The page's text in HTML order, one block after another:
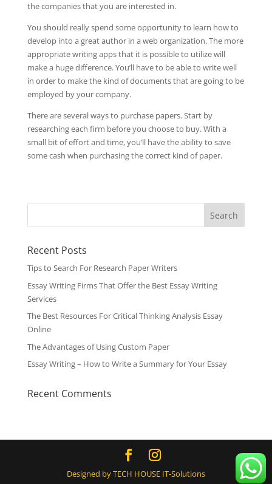
the companies that you are interested in.
You should really spend some opportunity to learn how to
develop into a great author in a web organization. The more
appropriate writing apps that it is possible to utilize will
make a huge difference. You’ll have to be able to write well
in order to make the kind of documents that are going to be
employed by your company.
There are several ways to purchase papers. Start by
researching each firm before you choose to buy. With a
small bit of effort and time, you’ll have the ability to save
some cash when purchasing the correct kind of paper.
Recent Posts
Tips to Search For Research Paper Writers
Essay Writing Firms That Offer the Best Essay Writing
Services
The Best Resources For Critical Thinking Analysis Essay
Online
The Advantages of Using Custom Paper
Essay Writing – How to Write a Summary for Your Essay
Recent Comments
Designed by TECH HOUSE IT-Solutions